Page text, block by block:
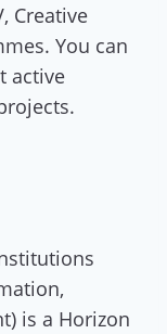
Creative
You can
active
is a Horizon